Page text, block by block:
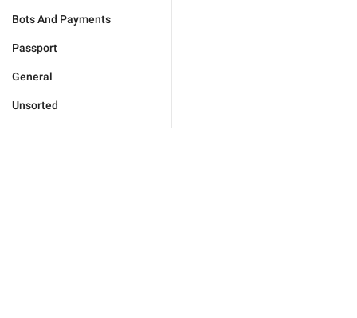
Bots And Payments
Passport
General
Unsorted